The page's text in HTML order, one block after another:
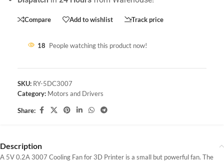
Compare Add to wishlist Track price
18 People watching this product now!
SKU: RY-5DC3007
Category: Motors and Drivers
Share:
Description
A 5V 0.2A 3007 Cooling Fan for 3D Printer is a small but powerful fan. The